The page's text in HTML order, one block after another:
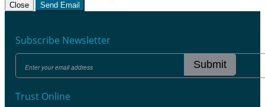
Close Send Email
Subscribe Newsletter
Submit
Trust Online